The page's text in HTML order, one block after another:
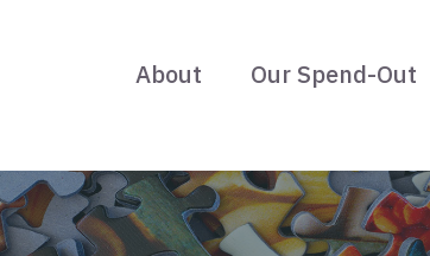
About Our Spend-Out